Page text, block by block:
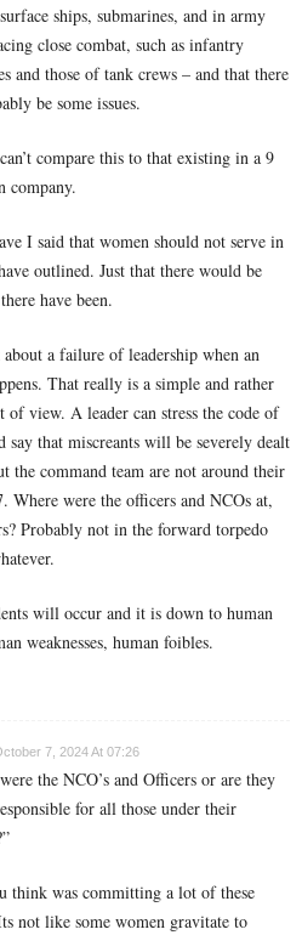
ships, submarines, and in army
close combat, such as infantry
and those of tank crews – and that there
be some issues.
compare this to that existing in a 9
company.
I said that women should not serve in
outlined. Just that there would be
have been.
a failure of leadership when an
That really is a simple and rather
of view. A leader can stress the code of
say that miscreants will be severely dealt
the command team are not around their
Where were the officers and NCOs at,
Probably not in the forward torpedo
will occur and it is down to human
weaknesses, human foibles.
7, 2024 At 07:26
the NCO’s and Officers or are they
for all those under their
think was committing a lot of these
not like some women gravitate to